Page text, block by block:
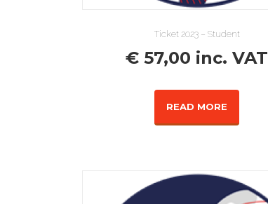
Ticket 2023 – Student
€ 57,00 inc. VAT
READ MORE